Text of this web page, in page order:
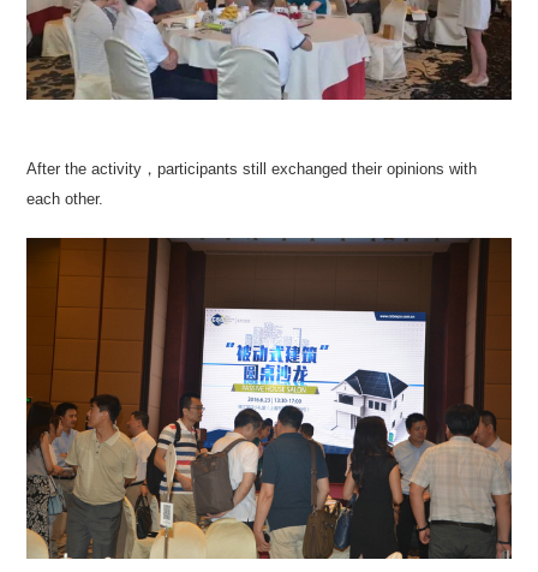
After the activity，participants still exchanged their opinions with
each other.